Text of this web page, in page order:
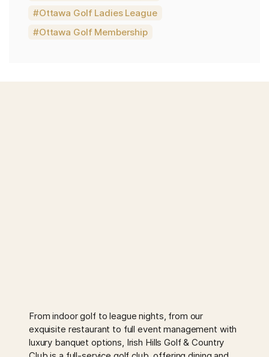
Ottawa Golf Ladies League
Ottawa Golf Membership
From indoor golf to league nights, from our
exquisite restaurant to full event management with
luxury banquet options, Irish Hills Golf & Country